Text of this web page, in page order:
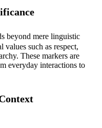
beyond mere linguistic
values such as respect,
These markers are
everyday interactions to